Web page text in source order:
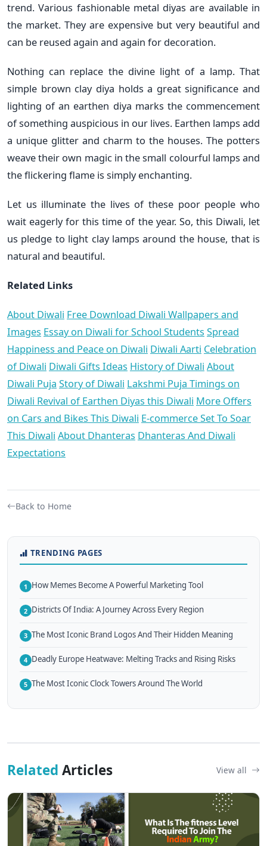
trend. Various fashionable metal diyas are available in
the market. They are expensive but very beautiful and
can be reused again and again for decoration.
Nothing can replace the divine light of a lamp. That
simple brown clay diya holds a great significance and
lighting of an earthen diya marks the commencement
of something auspicious in our lives. Earthen lamps add
a unique glitter and charm to the houses. The potters
weave their own magic in the small colourful lamps and
the flickering flame is simply enchanting.
Let us illuminate the lives of these poor people who
wait eagerly for this time of the year. So, this Diwali, let
us pledge to light clay lamps around the house, that is
natural and beautiful.
Related Links
About Diwali Free Download Diwali Wallpapers and
Images Essay on Diwali for School Students Spread
Happiness and Peace on Diwali Diwali Aarti Celebration
of Diwali Diwali Gifts Ideas History of Diwali About
Diwali Puja Story of Diwali Lakshmi Puja Timings on
Diwali Revival of Earthen Diyas this Diwali More Offers
on Cars and Bikes This Diwali E-commerce Set To Soar
This Diwali About Dhanteras Dhanteras And Diwali
Expectations
Back to Home
TRENDING PAGES
1 How Memes Become A Powerful Marketing Tool
2 Districts Of India: A Journey Across Every Region
3 The Most Iconic Brand Logos And Their Hidden Meaning
4 Deadly Europe Heatwave: Melting Tracks and Rising Risks
5 The Most Iconic Clock Towers Around The World
Related Articles View all